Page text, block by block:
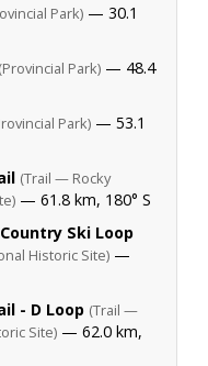
Park) — 30.1
(Provincial Park) — 48.4
Park) — 53.1
(Trail — Rocky
— 61.8 km, 180° S
Ski Loop
Historic Site) —
- D Loop (Trail —
Site) — 62.0 km,